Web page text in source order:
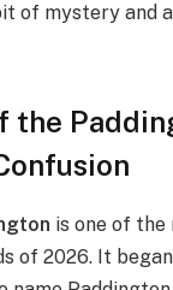
of mystery and
the
is one of
of 2026. It